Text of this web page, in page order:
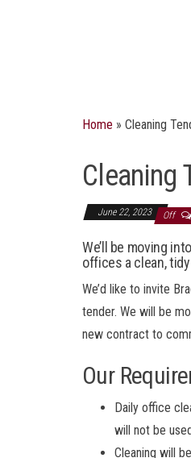
Home » Cleaning
Cleaning
June 22, 2023 Off
We’ll be moving
offices a clean,
We’d like to invite
tender. We will be
new contract to
Our
Daily office
will not be
Cleaning will